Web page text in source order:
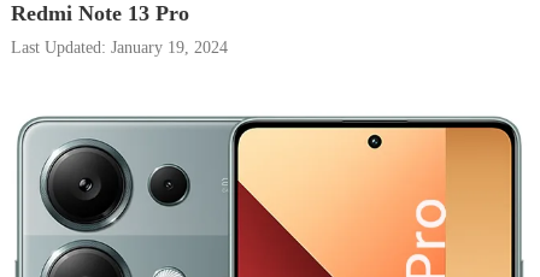
Redmi Note 13 Pro
Last Updated: January 19, 2024